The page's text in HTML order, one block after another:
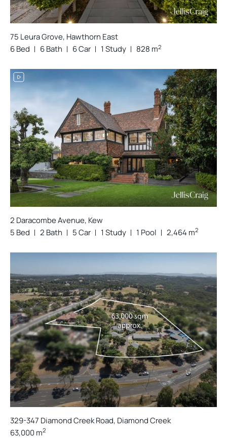
75 Leura Grove, Hawthorn East
6 Bed
6 Bath 6 Car 1 Study 828 m2
2 Daracombe Avenue, Kew
5 Bed
2 Bath 5 Car 1 Study 1 Pool 2,464 m2
329-347 Diamond Creek Road, Diamond Creek
63,000 m2